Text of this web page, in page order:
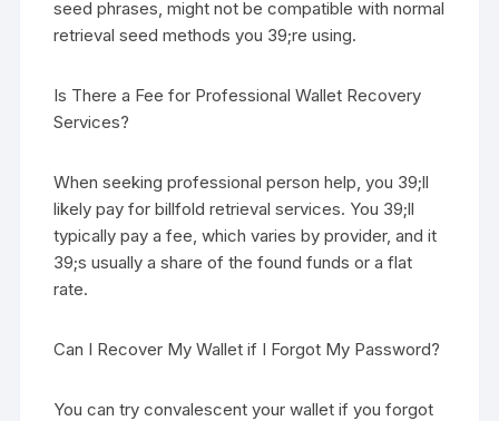
seed phrases, might not be compatible with normal
retrieval seed methods you 39;re using.
Is There a Fee for Professional Wallet Recovery
Services?
When seeking professional person help, you 39;ll
likely pay for billfold retrieval services. You 39;ll
typically pay a fee, which varies by provider, and it
39;s usually a share of the found funds or a flat
rate.
Can I Recover My Wallet if I Forgot My Password?
You can try convalescent your wallet if you forgot